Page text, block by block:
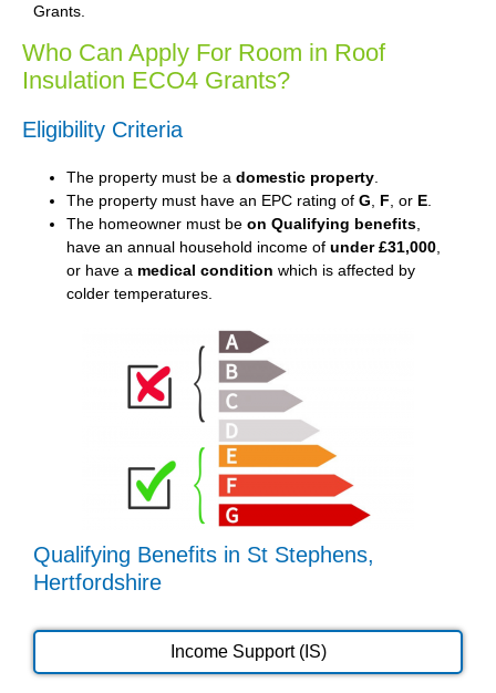
Grants.
Who Can Apply For Room in Roof
Insulation ECO4 Grants?
Eligibility Criteria
The property must be a domestic property.
The property must have an EPC rating of G, F, or E.
The homeowner must be on Qualifying benefits,
have an annual household income of under £31,000,
or have a medical condition which is affected by
colder temperatures.
Qualifying Benefits in St Stephens,
Hertfordshire
Income Support (IS)